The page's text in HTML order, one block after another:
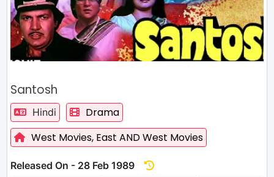
Santosh
Hindi
Drama
West Movies, East AND West Movies
Released On - 28 Feb 1989